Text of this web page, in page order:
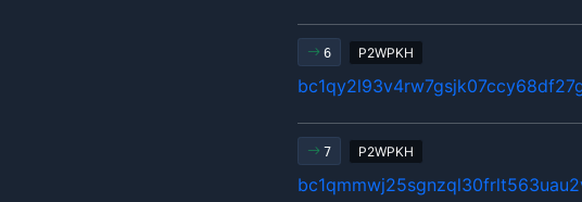
6 P2WPKH
7 P2WPKH